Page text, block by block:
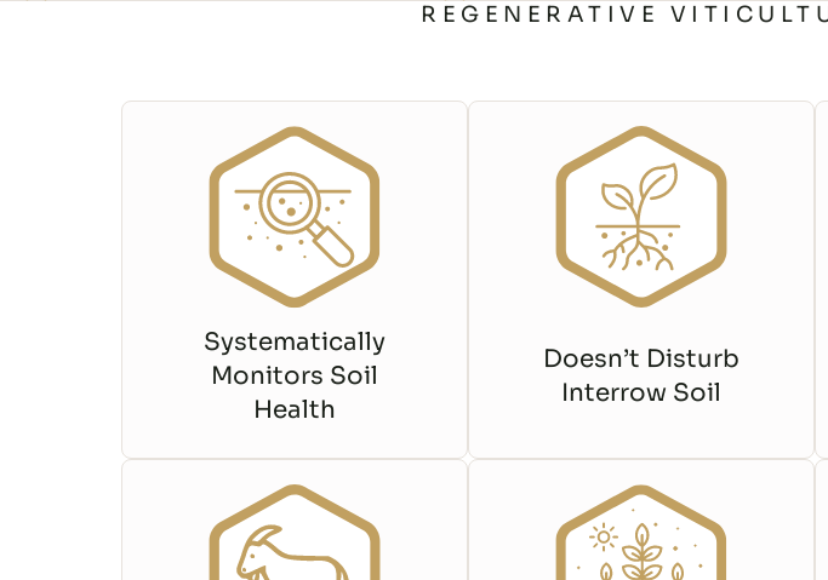
REGENERATIVE
Systematically
Monitors Soil
Health
Doesn’t Disturb
Interrow Soil